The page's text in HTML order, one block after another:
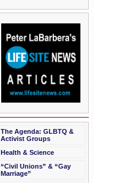
The Agenda: GLBTQ &
Activist Groups
Health & Science
“Civil Unions” & “Gay
Marriage”